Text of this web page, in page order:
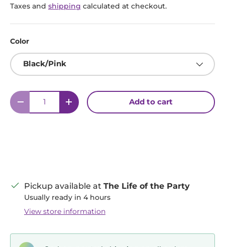
Taxes and shipping calculated at checkout.
Color
Black/Pink
Qty
Decrease quantityIncrease quantityAdd to cart
Pickup available at The Life of the Party
Usually ready in 4 hours
View store information